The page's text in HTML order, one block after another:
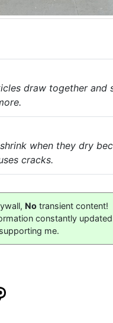
draw together and
shrink when they dry
cracks.
No transient content!
constantly
me.